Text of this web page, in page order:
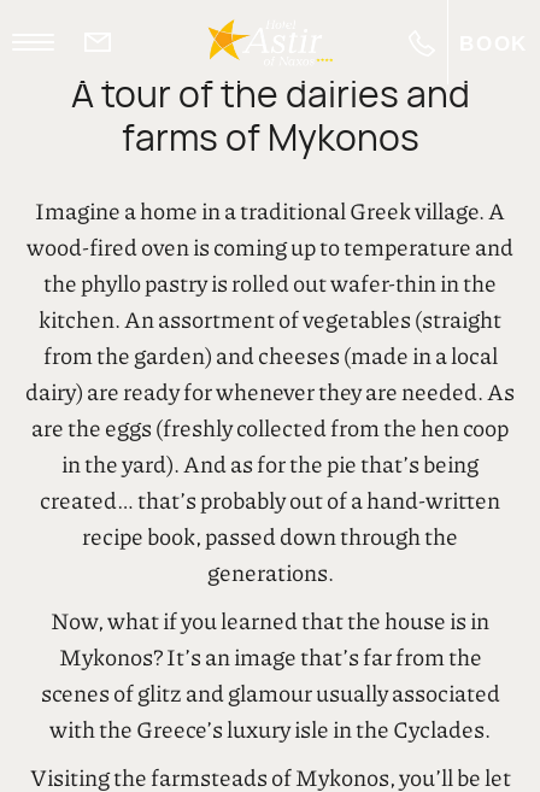
EL
A tour of the dairies and
farms of Mykonos
Imagine a home in a traditional Greek village. A
wood-fired oven is coming up to temperature and
the phyllo pastry is rolled out wafer-thin in the
kitchen. An assortment of vegetables (straight
from the garden) and cheeses (made in a local
dairy) are ready for whenever they are needed. As
are the eggs (freshly collected from the hen coop
in the yard). And as for the pie that’s being
created… that’s probably out of a hand-written
recipe book, passed down through the
generations.
Now, what if you learned that the house is in
Mykonos? It’s an image that’s far from the
scenes of glitz and glamour usually associated
with the Greece’s luxury isle in the Cyclades.
Visiting the farmsteads of Mykonos, you’ll be let